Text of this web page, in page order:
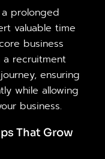
prolonged
valuable time
business
a recruitment
ensuring
while allowing
business.
That Grow